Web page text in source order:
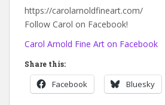
https://carolarnoldfineart.com/
Follow Carol on Facebook!
Carol Arnold Fine Art on Facebook
Share this:
Facebook Bluesky